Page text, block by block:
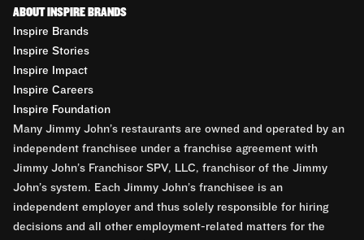
ABOUT INSPIRE BRANDS
Inspire Brands
Inspire Stories
Inspire Impact
Inspire Careers
Inspire Foundation
Many Jimmy John’s restaurants are owned and operated by an
independent franchisee under a franchise agreement with
Jimmy John’s Franchisor SPV, LLC, franchisor of the Jimmy
John’s system. Each Jimmy John’s franchisee is an
independent employer and thus solely responsible for hiring
decisions and all other employment-related matters for the